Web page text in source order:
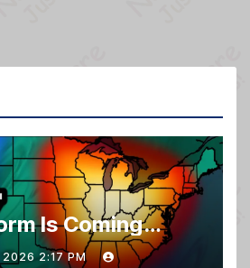
Is Coming…
2026 2:17 PM